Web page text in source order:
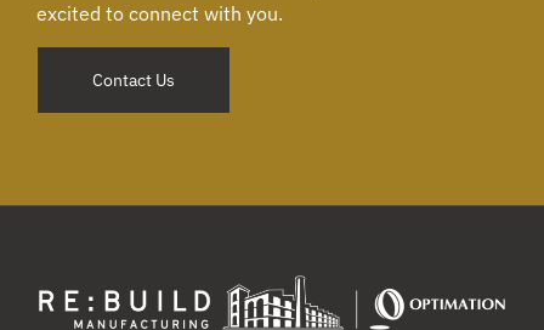
excited to connect with you.
Contact Us